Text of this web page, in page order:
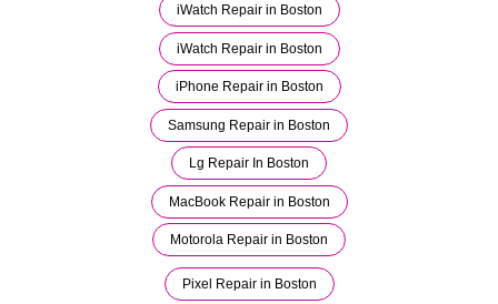
iWatch Repair in Boston
iWatch Repair in Boston
iPhone Repair in Boston
Samsung Repair in Boston
Lg Repair In Boston
MacBook Repair in Boston
Motorola Repair in Boston
Pixel Repair in Boston